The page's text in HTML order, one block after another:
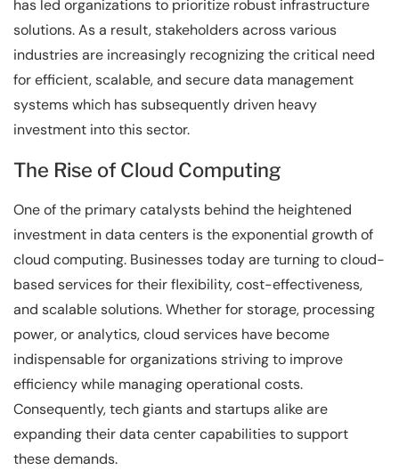
has led organizations to prioritize robust infrastructure
solutions. As a result, stakeholders across various
industries are increasingly recognizing the critical need
for efficient, scalable, and secure data management
systems which has subsequently driven heavy
investment into this sector.
The Rise of Cloud Computing
One of the primary catalysts behind the heightened
investment in data centers is the exponential growth of
cloud computing. Businesses today are turning to cloud-
based services for their flexibility, cost-effectiveness,
and scalable solutions. Whether for storage, processing
power, or analytics, cloud services have become
indispensable for organizations striving to improve
efficiency while managing operational costs.
Consequently, tech giants and startups alike are
expanding their data center capabilities to support
these demands.